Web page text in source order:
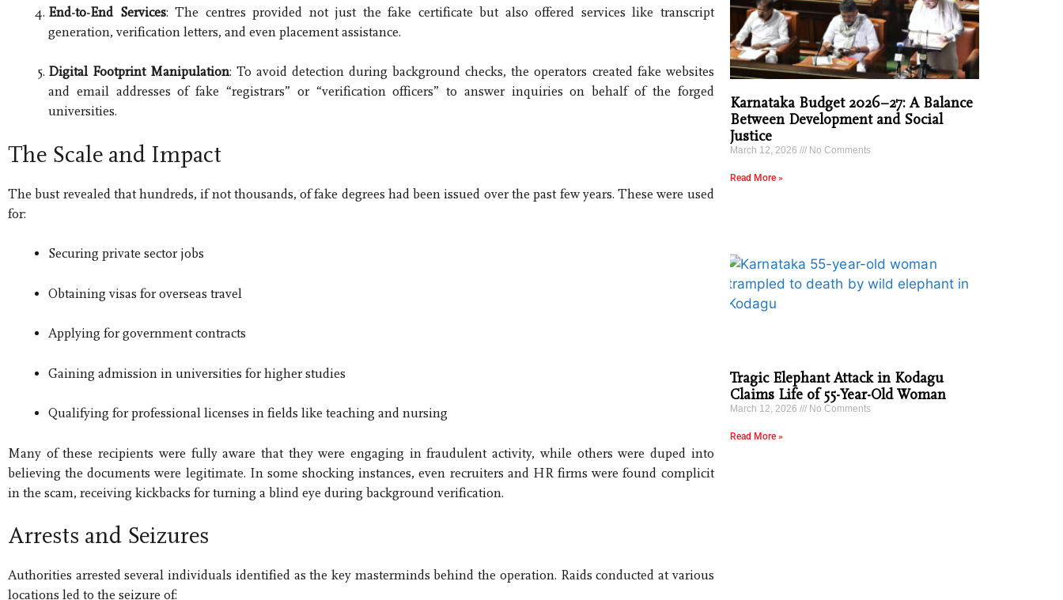
End-to-End Services: The centres provided not just the fake certificate but also offered services like transcript
generation, verification letters, and even placement assistance.
Digital Footprint Manipulation: To avoid detection during background checks, the operators created fake websites
and email addresses of fake “registrars” or “verification officers” to answer inquiries on behalf of the forged
universities.
The Scale and Impact
The bust revealed that hundreds, if not thousands, of fake degrees had been issued over the past few years. These were used
for:
Securing private sector jobs
Obtaining visas for overseas travel
Applying for government contracts
Gaining admission in universities for higher studies
Qualifying for professional licenses in fields like teaching and nursing
Many of these recipients were fully aware that they were engaging in fraudulent activity, while others were duped into
believing the documents were legitimate. In some shocking instances, even recruiters and HR firms were found complicit
in the scam, receiving kickbacks for turning a blind eye during background verification.
Arrests and Seizures
Authorities arrested several individuals identified as the key masterminds behind the operation. Raids conducted at various
locations led to the seizure of:
Karnataka Budget 2026–27: A Balance
Between Development and Social
Justice
March 12, 2026 No Comments
Read More »
Tragic Elephant Attack in Kodagu
Claims Life of 55-Year-Old Woman
March 12, 2026 No Comments
Read More »